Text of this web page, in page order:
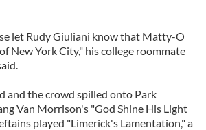
let Rudy Giuliani know that Matty-O
New York City," his college roommate
and the crowd spilled onto Park
Van Morrison's "God Shine His Light
played "Limerick's Lamentation," a